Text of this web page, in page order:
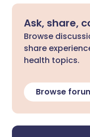
Ask, share,
Browse
share
health topics.
Browse